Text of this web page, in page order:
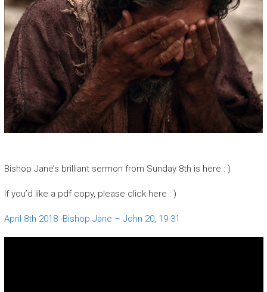
Bishop Jane’s brilliant sermon from Sunday 8th is here : )
If you’d like a pdf copy, please click here : )
April 8th 2018 -Bishop Jane – John 20, 19-31